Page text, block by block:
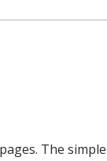
The simple